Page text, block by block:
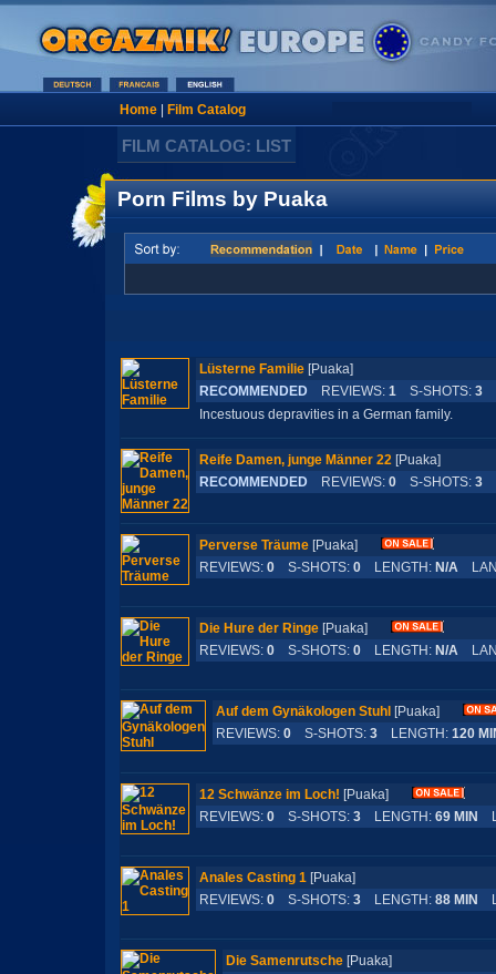
Home| Film Catalog
FILM CATALOG: LIST
Porn Films by Puaka
Lüsterne Familie[Puaka]
RECOMMENDEDREVIEWS: 1S-SHOTS: 3
Incestuous depravities in a German family.
Reife Damen, junge Männer 22[Puaka]
RECOMMENDEDREVIEWS: 0S-SHOTS: 3
Perverse Träume[Puaka]
REVIEWS: 0S-SHOTS: 0LENGTH: N/A
Die Hure der Ringe[Puaka]
REVIEWS: 0S-SHOTS: 0LENGTH: N/A
Auf dem Gynäkologen Stuhl [Puaka]
REVIEWS: 0S-SHOTS: 3LENGTH: 120
12 Schwänze im Loch! [Puaka]
REVIEWS: 0S-SHOTS: 3LENGTH: 69 MIN
Anales Casting 1[Puaka]
REVIEWS: 0S-SHOTS: 3LENGTH: 88 MIN
Die Samenrutsche[Puaka]